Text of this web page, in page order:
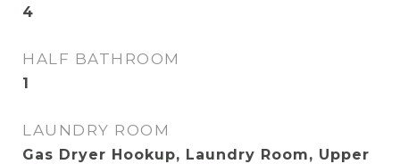
4
HALF BATHROOM
1
LAUNDRY ROOM
Gas Dryer Hookup, Laundry Room, Upper